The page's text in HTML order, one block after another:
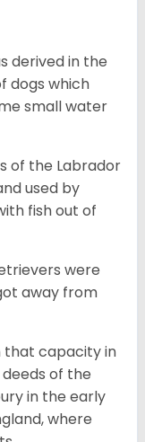
derived in the
dogs which
small water
of the Labrador
used by
fish out of
were
away from
that capacity in
of the
in the early
where